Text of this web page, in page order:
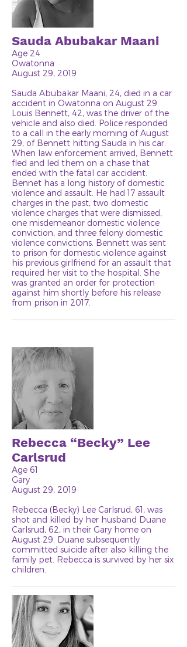
Sauda Abubakar Maani
Age 24
Owatonna
August 29, 2019
Sauda Abubakar Maani, 24, died in a car
accident in Owatonna on August 29.
Louis Bennett, 42, was the driver of the
vehicle and also died. Police responded
to a call in the early morning of August
29, of Bennett hitting Sauda in his car.
When law enforcement arrived, Bennett
fled and led them on a chase that
ended with the fatal car accident.
Bennet has a long history of domestic
violence and assault. He had 17 assault
charges in the past, two domestic
violence charges that were dismissed,
one misdemeanor domestic violence
conviction, and three felony domestic
violence convictions. Bennett was sent
to prison for domestic violence against
his previous girlfriend for an assault that
required her visit to the hospital. She
was granted an order for protection
against him shortly before his release
from prison in 2017.
Rebecca “Becky” Lee
Carlsrud
Age 61
Gary
August 29, 2019
Rebecca (Becky) Lee Carlsrud, 61, was
shot and killed by her husband Duane
Carlsrud, 62, in their Gary home on
August 29. Duane subsequently
committed suicide after also killing the
family pet. Rebecca is survived by her six
children.